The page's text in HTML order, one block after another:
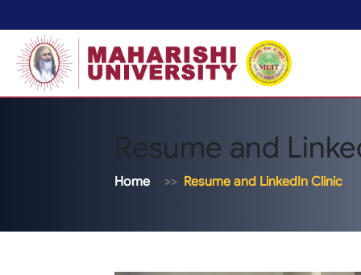
Resume and
Home Resume and LinkedIn Clinic